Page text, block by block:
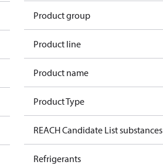
Product group
Product line
Product name
Product Type
REACH Candidate List substances
Refrigerants